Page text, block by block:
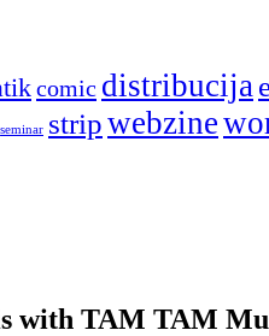
comic distribucija
seminar stripwebzine
with TAM TAM